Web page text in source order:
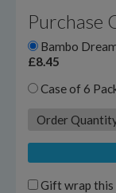
Purchase
Bambo
£8.45
Case of 6
Gift wrap this